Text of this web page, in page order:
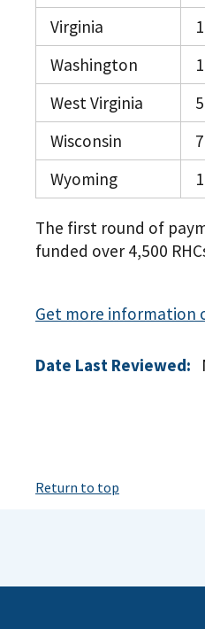
Virginia
Washington
West Virginia
5
Wisconsin
7
Wyoming
1
The first round of
funded over 4,500
Get more information
Date Last Reviewed:
Return to top